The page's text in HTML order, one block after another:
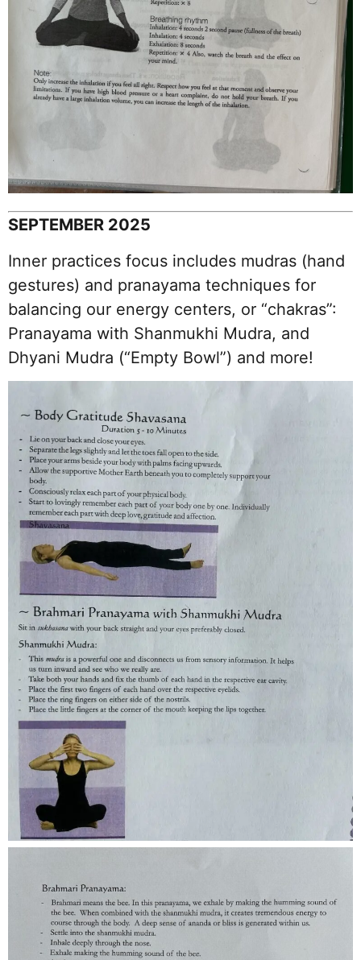
SEPTEMBER 2025
Inner practices focus includes mudras (hand
gestures) and pranayama techniques for
balancing our energy centers, or “chakras”:
Pranayama with Shanmukhi Mudra, and
Dhyani Mudra (“Empty Bowl”) and more!